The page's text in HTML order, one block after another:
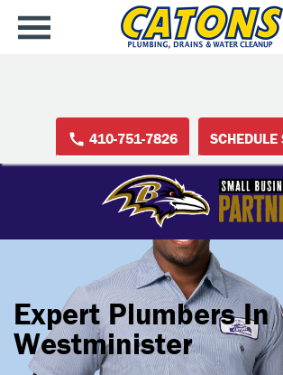
410-751-7826 SCHEDULE
Expert Plumbers In
Westminister